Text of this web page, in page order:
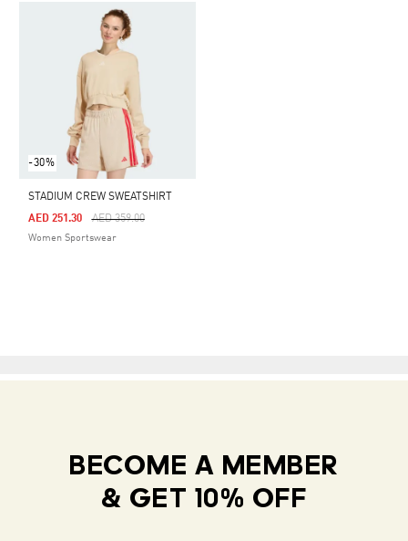
-30%
STADIUM CREW SWEATSHIRT
Price Reduced From
AED 359.00To
AED 251.30
Women Sportswear
BECOME A MEMBER
& GET 10% OFF